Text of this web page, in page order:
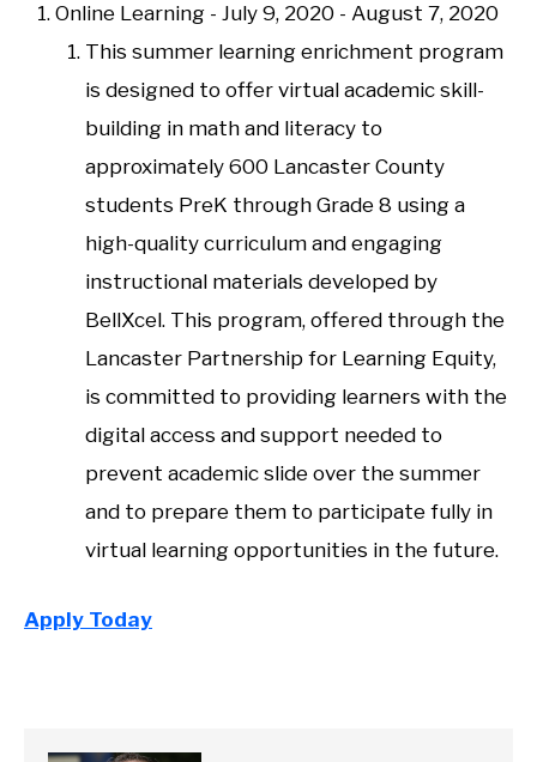
Online Learning - July 9, 2020 - August 7, 2020
This summer learning enrichment program
is designed to offer virtual academic skill-
building in math and literacy to
approximately 600 Lancaster County
students PreK through Grade 8 using a
high-quality curriculum and engaging
instructional materials developed by
BellXcel. This program, offered through the
Lancaster Partnership for Learning Equity,
is committed to providing learners with the
digital access and support needed to
prevent academic slide over the summer
and to prepare them to participate fully in
virtual learning opportunities in the future.
Apply Today